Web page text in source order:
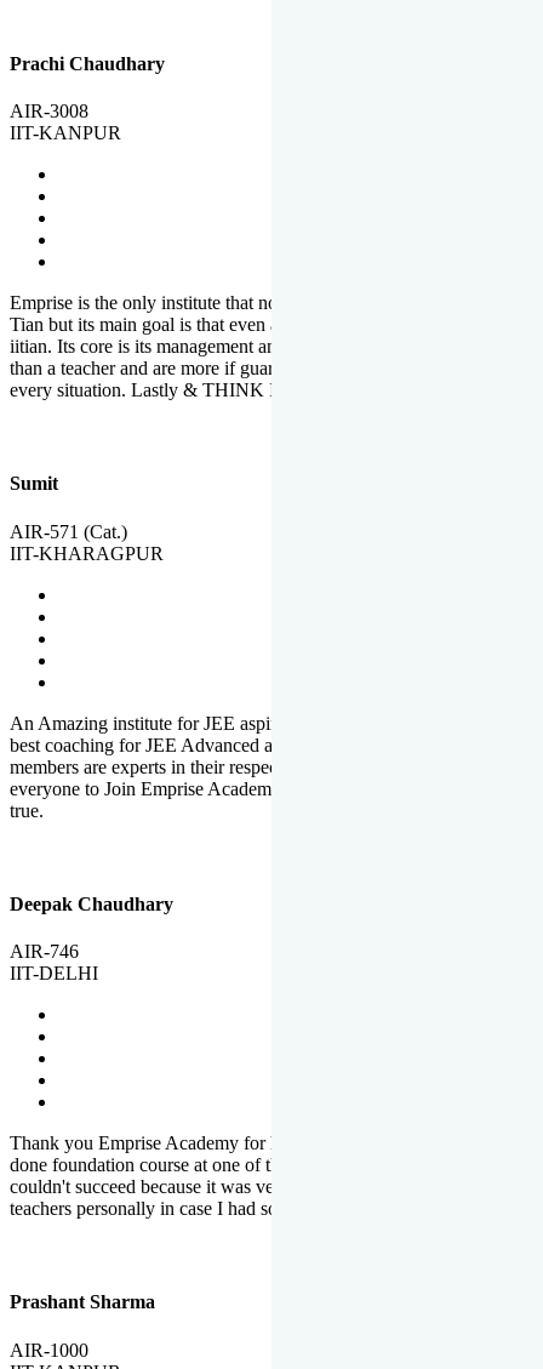
Prachi Chaudhary
AIR-3008
IIT-KANPUR
Emprise is the only institute that not only lead toppers to become il
Tian but its main goal is that even an average student can become an
iitian. Its core is its management and faculties. Faculties are more
than a teacher and are more if guardians which motivate you in
every situation. Lastly & THINK IIT THINK EMPRISE
Sumit
AIR-571 (Cat.)
IIT-KHARAGPUR
An Amazing institute for JEE aspirants, at least in Mathura it is the
best coaching for JEE Advanced and JEE Main. All the faculty
members are experts in their respective fields. And at last, I prefer
everyone to Join Emprise Academy and make their dream come
true.
Deepak Chaudhary
AIR-746
IIT-DELHI
Thank you Emprise Academy for helping me reach IIT Delhi, I had
done foundation course at one of the big institutes in country but
couldn't succeed because it was very difficult to reach out to
teachers personally in case I had some doubts or problems.
Prashant Sharma
AIR-1000